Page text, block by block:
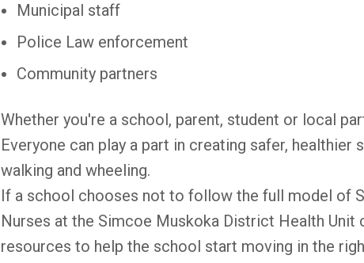
Municipal staff
Police Law enforcement
Community partners
Whether you're a school, parent, student or local
Everyone can play a part in creating safer,
walking and wheeling.
If a school chooses not to follow the full model of
Nurses at the Simcoe Muskoka District Health
resources to help the school start moving in the